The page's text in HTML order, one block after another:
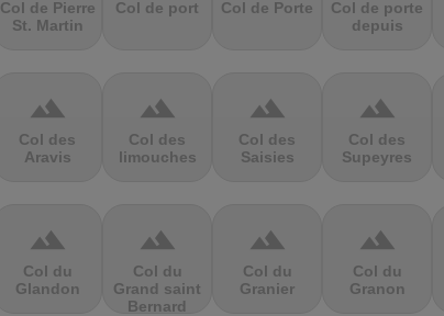
Col de Pierre
St. Martin
Col de port Col de Porte
Col de porte
depuis
terrain
Col des
Aravis
terrain
Col des
limouches
terrain
Col des
Saisies
terrain
Col des
Supeyres
terrain
Col du
Glandon
terrain
Col du
Grand saint
Bernard
terrain
Col du
Granier
terrain
Col du
Granon